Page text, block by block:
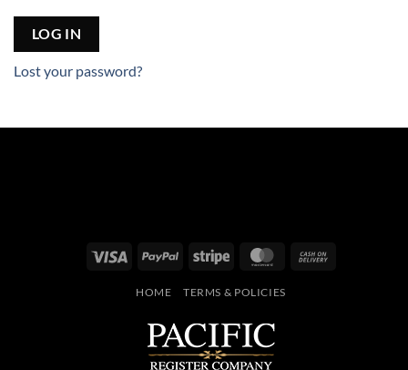
LOG IN
Lost your password?
Visa PayPal Stripe MasterCard
HOME TERMS & POLICIES